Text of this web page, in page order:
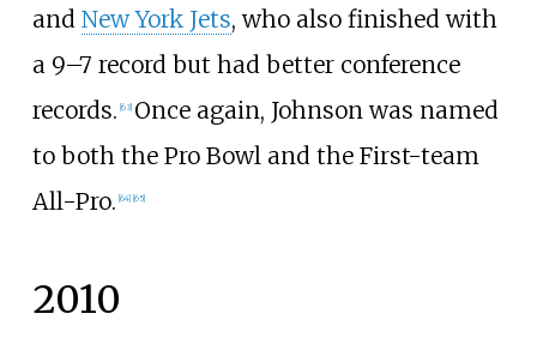
and New York Jets, who also finished with
a 9–7 record but had better conference
records. 63] Once again, Johnson was named
to both the Pro Bowl and the First-team
All-Pro. 64] 65]
2010